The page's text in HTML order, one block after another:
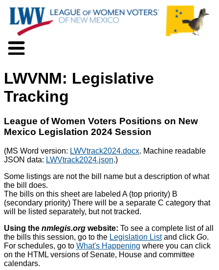
Voter Information
Action
Programs
News
Documents
Join Us
LWVNM: Legislative
Tracking
League of Women Voters Positions on New
Mexico Legislation 2024 Session
(MS Word version: LWVtrack2024.docx. Machine readable
JSON data: LWVtrack2024.json.)
Some listings are not the bill name but a description of what
the bill does.
The bills on this sheet are labeled A (top priority) B
(secondary priority) There will be a separate C category that
will be listed separately, but not tracked.
Using the nmlegis.org website: To see a complete list of all
the bills this session, go to the Legislation Listand click Go.
For schedules, go to What's Happening where you can click
on the HTML versions of Senate, House and committee
calendars.